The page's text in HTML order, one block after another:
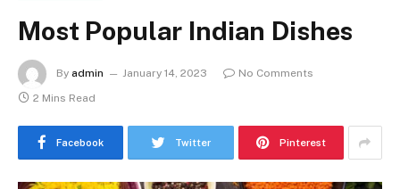
Most Popular Indian Dishes
By admin January 14, 2023
No Comments
2 Mins Read
Facebook Twitter Pinterest